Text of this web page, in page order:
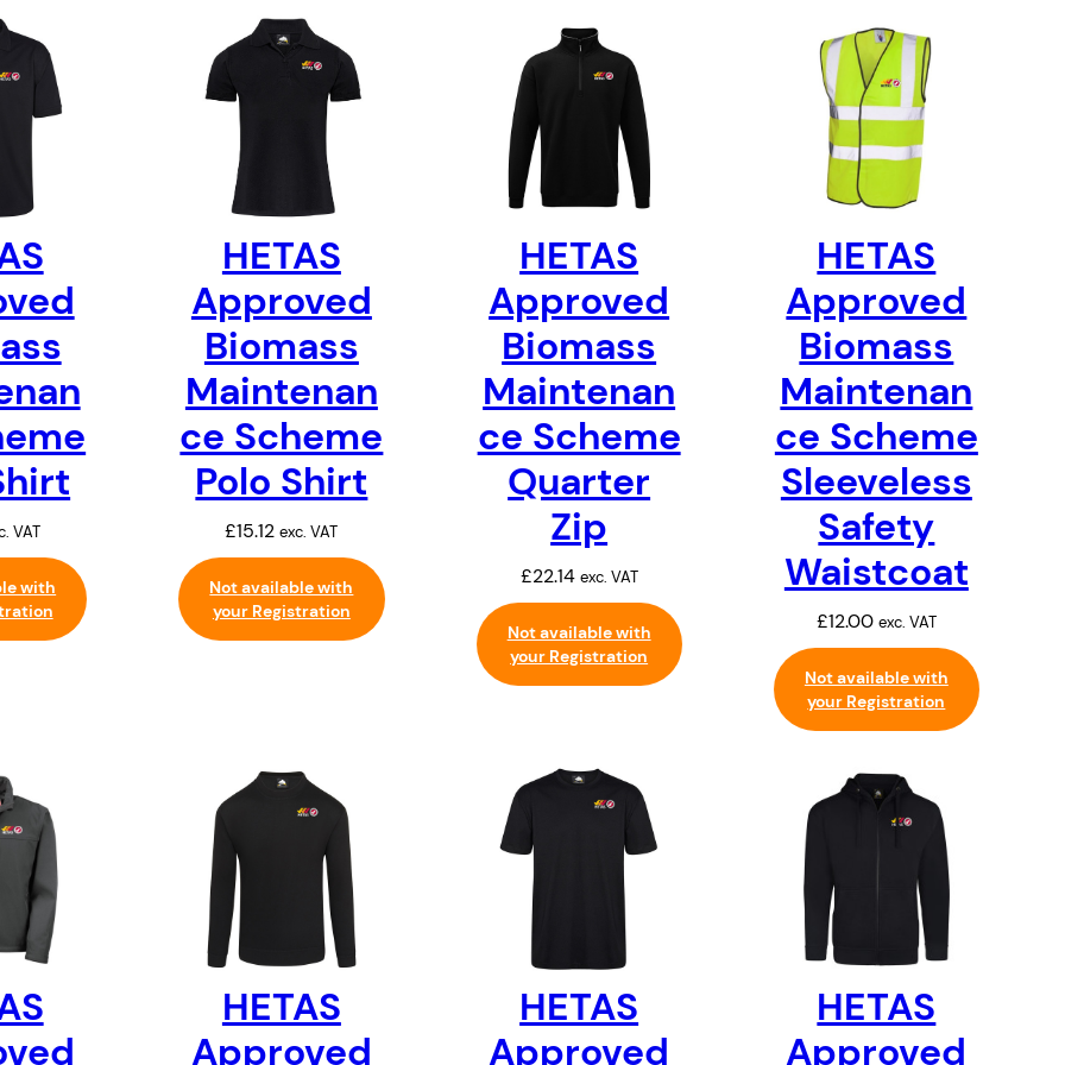
VAT
with
HETAS
Approved
Biomass
Maintenan
ce Scheme
Polo Shirt
£15.12 exc. VAT
Not available with
your Registration
HETAS
Approved
Biomass
Maintenan
ce Scheme
Quarter
Zip
£22.14 exc. VAT
Not available with
your Registration
HETAS
Approved
Biomass
Maintenan
ce Scheme
Sleeveless
Safety
Waistcoat
£12.00 exc. VAT
Not available with
your Registration
HETAS
Approved
HETAS
Approved
HETAS
Approved